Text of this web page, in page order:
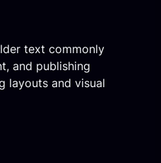
text commonly
and publishing
layouts and visual